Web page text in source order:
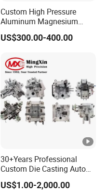
Custom High Pressure
Aluminum Magnesium
Alloy Die Casting Auto Parts
Metal Mould of Car Shock
Precision Casting Injection
Mould
US$300.00-400.00
30+Years Professional
Custom Die Casting Auto
Parts Mould Maker and
Design, Mould Making
US$1.00-2,000.00